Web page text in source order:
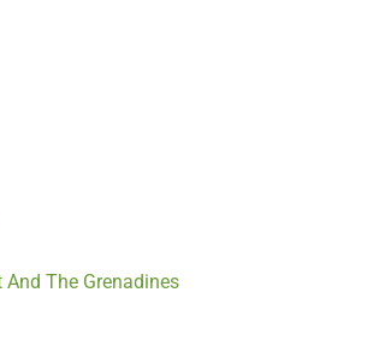
The Grenadines